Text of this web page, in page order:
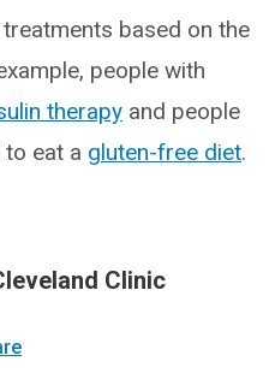
based on the
people with
therapy and people
eat a gluten-free diet.
Clinic